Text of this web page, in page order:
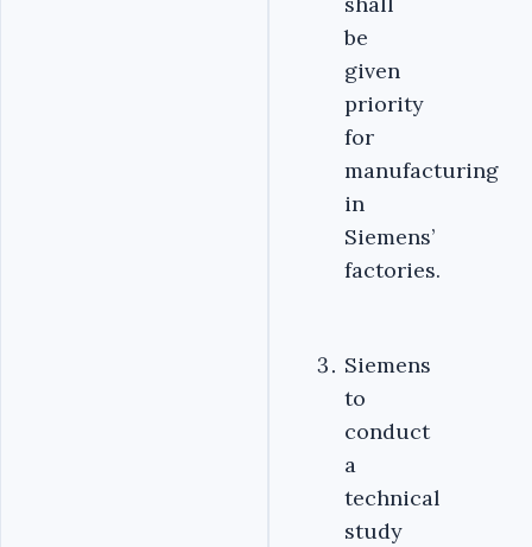
be
given
priority
for
manufacturing
in
Siemens’
factories.
Siemens
to
conduct
a
technical
study